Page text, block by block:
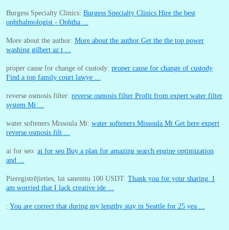
Burgess Specialty Clinics: Burgess Specialty Clinics Hire the best
ophthalmologist - Ophtha ...
More about the author: More about the author Get the the top power
washing gilbert az t ...
proper cause for change of custody: proper cause for change of custody
Find a top family court lawye ...
reverse osmosis filter: reverse osmosis filter Profit from expert water filter
system Mi ...
water softeners Missoula Mt: water softeners Missoula Mt Get here expert
reverse osmosis filt ...
ai for seo: ai for seo Buy a plan for amazing search engine optimization
and ...
Pieregistrējieties, lai sanemtu 100 USDT: Thank you for your sharing. I
am worried that I lack creative ide ...
: You are correct that during my lengthy stay in Seattle for 25 yea ...